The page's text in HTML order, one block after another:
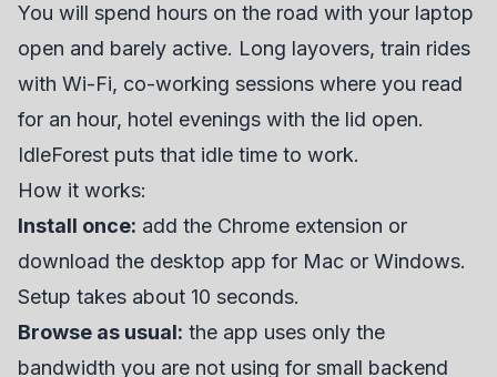
You will spend hours on the road with your laptop
open and barely active. Long layovers, train rides
with Wi-Fi, co-working sessions where you read
for an hour, hotel evenings with the lid open.
IdleForest puts that idle time to work.
How it works:
Install once: add the Chrome extension or
download the desktop app for Mac or Windows.
Setup takes about 10 seconds.
Browse as usual: the app uses only the
bandwidth you are not using for small backend